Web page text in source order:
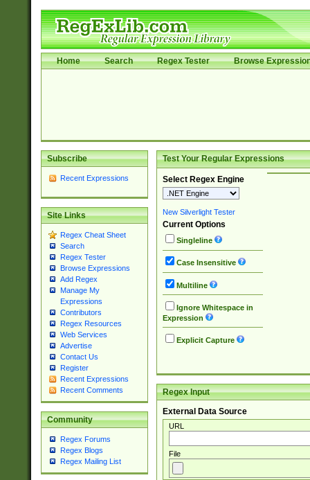
Home Search Regex Tester Browse
Subscribe
Recent Expressions
Site Links
Regex Cheat Sheet
Search
Regex Tester
Browse Expressions
Add Regex
Manage My
Expressions
Contributors
Regex Resources
Web Services
Advertise
Contact Us
Register
Recent Expressions
Recent Comments
Community
Regex Forums
Regex Blogs
Regex Mailing List
Test Your Regular Expressions
Select Regex Engine
New Silverlight Tester
Current Options
Singleline
Case Insensitive
Multiline
Ignore Whitespace in
Expression
Explicit Capture
Regex Input
External Data Source
URL
File